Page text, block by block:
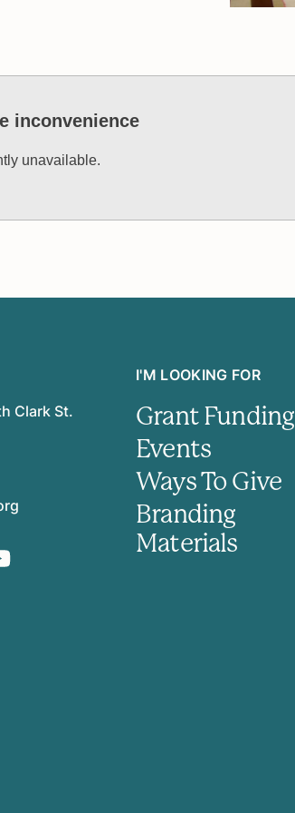
inconvenience
unavailable.
Clark St.
I'M LOOKING FOR
Grant Funding
Events
Ways To Give
Branding
Materials